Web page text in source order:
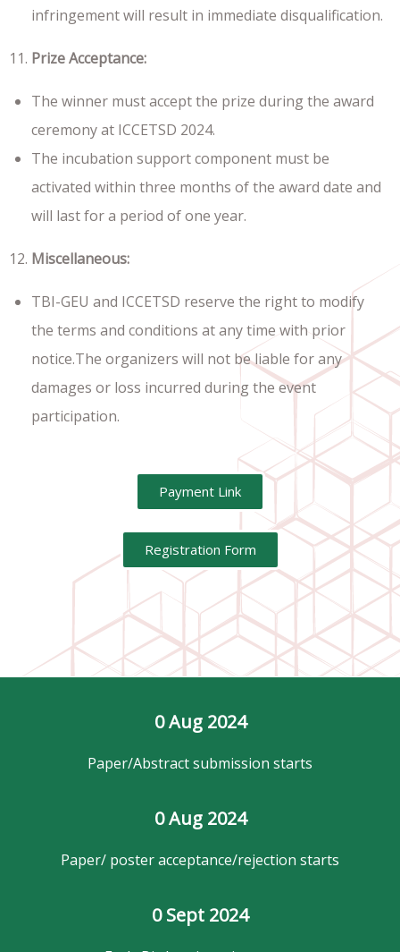
infringement will result in immediate disqualification.
Prize Acceptance:
The winner must accept the prize during the award
ceremony at ICCETSD 2024.
The incubation support component must be
activated within three months of the award date and
will last for a period of one year.
Miscellaneous:
TBI-GEU and ICCETSD reserve the right to modify
the terms and conditions at any time with prior
notice.The organizers will not be liable for any
damages or loss incurred during the event
participation.
Payment Link
Registration Form
0 Aug 2024
Paper/Abstract submission starts
0 Aug 2024
Paper/ poster acceptance/rejection starts
0 Sept 2024